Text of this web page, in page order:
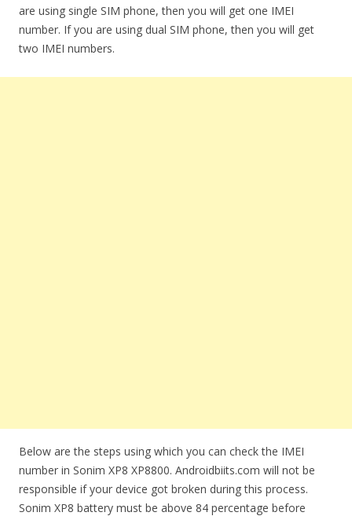
are using single SIM phone, then you will get one IMEI
number. If you are using dual SIM phone, then you will get
two IMEI numbers.
Below are the steps using which you can check the IMEI
number in Sonim XP8 XP8800. Androidbiits.com will not be
responsible if your device got broken during this process.
Sonim XP8 battery must be above 84 percentage before